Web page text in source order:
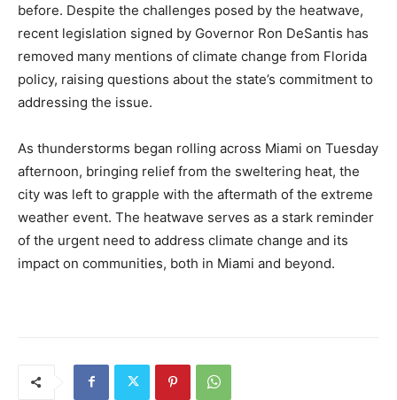
before. Despite the challenges posed by the heatwave,
recent legislation signed by Governor Ron DeSantis has
removed many mentions of climate change from Florida
policy, raising questions about the state’s commitment to
addressing the issue.
As thunderstorms began rolling across Miami on Tuesday
afternoon, bringing relief from the sweltering heat, the
city was left to grapple with the aftermath of the extreme
weather event. The heatwave serves as a stark reminder
of the urgent need to address climate change and its
impact on communities, both in Miami and beyond.